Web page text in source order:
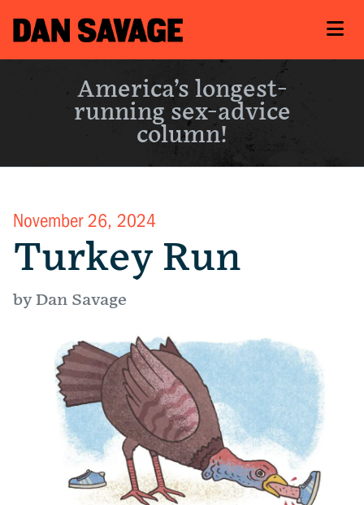
America’s longest-
running sex-advice
column!
November 26, 2024
Turkey Run
by Dan Savage